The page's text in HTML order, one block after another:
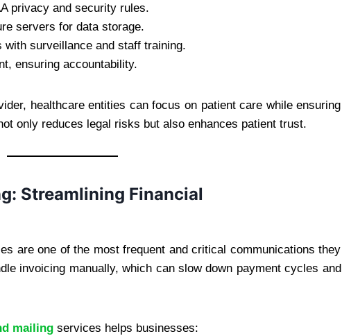
privacy and security rules.
servers for data storage.
surveillance and staff training.
ensuring accountability.
healthcare entities can focus on patient care while ensuring
only reduces legal risks but also enhances patient trust.
Streamlining Financial
are one of the most frequent and critical communications they
invoicing manually, which can slow down payment cycles and
mailing services helps businesses: